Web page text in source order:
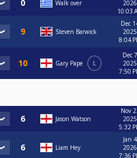
Walk over
10:03
Steven Barwick
Dec
8:04
Gary Pape L
Dec
7:50
Jason Watson
Nov
5:32
Liam Hey
Jan
7:36